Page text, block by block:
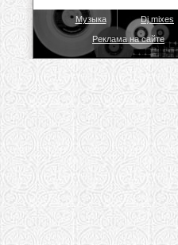
Музыка Dj mixes
Реклама на сайте